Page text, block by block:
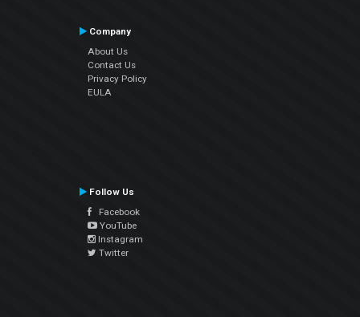
Company
About Us
Contact Us
Privacy Policy
EULA
Follow Us
Facebook
YouTube
Instagram
Twitter